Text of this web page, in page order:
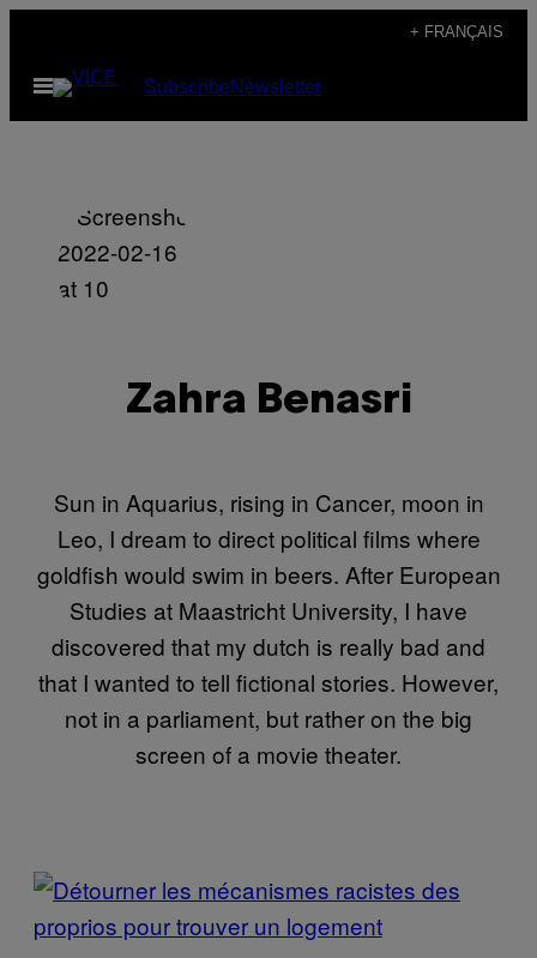
content
+ FRANÇAIS
Open
Menu
SubscribeNewsletter
Zahra Benasri
Sun in Aquarius, rising in Cancer, moon in
Leo, I dream to direct political films where
goldfish would swim in beers. After European
Studies at Maastricht University, I have
discovered that my dutch is really bad and
that I wanted to tell fictional stories. However,
not in a parliament, but rather on the big
screen of a movie theater.
POSTS
BY